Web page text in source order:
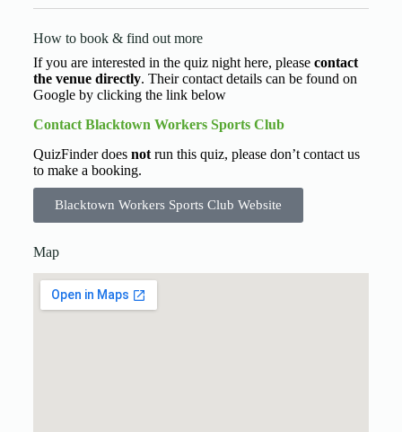
How to book & find out more
If you are interested in the quiz night here, please contact
the venue directly. Their contact details can be found on
Google by clicking the link below
Contact Blacktown Workers Sports Club
QuizFinder does notrun this quiz, please don’t contact us
to make a booking.
Blacktown Workers Sports Club Website
Map